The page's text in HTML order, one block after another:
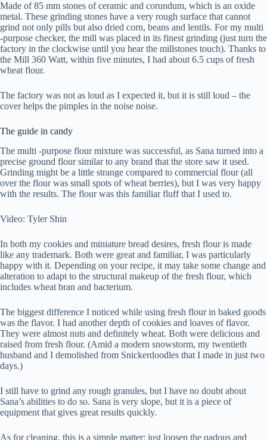
Made of 85 mm stones of ceramic and corundum, which is an oxide
metal. These grinding stones have a very rough surface that cannot
grind not only pills but also dried corn, beans and lentils. For my multi
-purpose checker, the mill was placed in its finest grinding (just turn the
factory in the clockwise until you hear the millstones touch). Thanks to
the Mill 360 Watt, within five minutes, I had about 6.5 cups of fresh
wheat flour.
The factory was not as loud as I expected it, but it is still loud – the
cover helps the pimples in the noise noise.
The guide in candy
The multi -purpose flour mixture was successful, as Sana turned into a
precise ground flour similar to any brand that the store saw it used.
Grinding might be a little strange compared to commercial flour (all
over the flour was small spots of wheat berries), but I was very happy
with the results. The flour was this familiar fluff that I used to.
Video: Tyler Shin
In both my cookies and miniature bread desires, fresh flour is made
like any trademark. Both were great and familiar, I was particularly
happy with it. Depending on your recipe, it may take some change and
alteration to adapt to the structural makeup of the fresh flour, which
includes wheat bran and bacterium.
The biggest difference I noticed while using fresh flour in baked goods
was the flavor. I had another depth of cookies and loaves of flavor.
They were almost nuts and definitely wheat. Both were delicious and
raised from fresh flour. (Amid a modern snowstorm, my twentieth
husband and I demolished from Snickerdoodles that I made in just two
days.)
I still have to grind any rough granules, but I have no doubt about
Sana’s abilities to do so. Sana is very slope, but it is a piece of
equipment that gives great results quickly.
As for cleaning, this is a simple matter: just loosen the qadous and